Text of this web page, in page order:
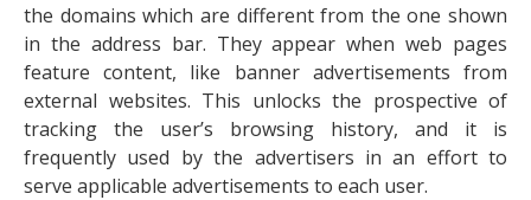
the domains which are different from the one shown
in the address bar. They appear when web pages
feature content, like banner advertisements from
external websites. This unlocks the prospective of
tracking the user’s browsing history, and it is
frequently used by the advertisers in an effort to
serve applicable advertisements to each user.